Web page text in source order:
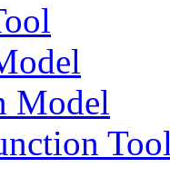
Model